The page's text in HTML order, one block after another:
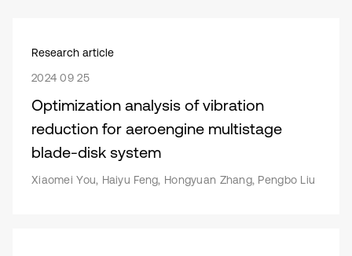
Research article
2024 09 25
Optimization analysis of vibration
reduction for aeroengine multistage
blade-disk system
Xiaomei You, Haiyu Feng, Hongyuan Zhang, Pengbo Liu